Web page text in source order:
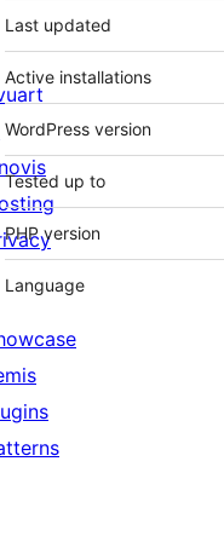
Last updated
Active installations
WordPress version
Tested up to
PHP version
Language